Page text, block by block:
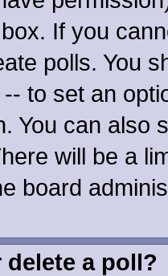
If you
polls. You
to set an
You can also
will be a
board
delete a poll?